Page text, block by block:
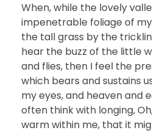
When, while the lovely
impenetrable foliage of
the tall grass by the
hear the buzz of the little
and flies, then I feel the
which bears and sustains
my eyes, and heaven and
often think with longing,
warm within me, that it